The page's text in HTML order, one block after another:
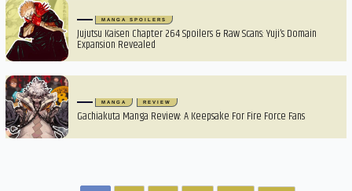
MANGA SPOILERS
Jujutsu Kaisen Chapter 264 Spoilers & Raw Scans: Yuji’s Domain
Expansion Revealed
MANGA REVIEW
Gachiakuta Manga Review: A Keepsake For Fire Force Fans